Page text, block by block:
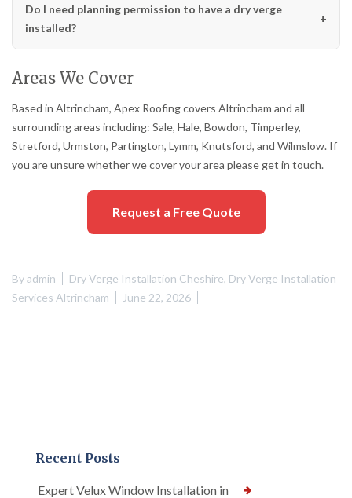
Do I need planning permission to have a dry verge
installed?
Areas We Cover
Based in Altrincham, Apex Roofing covers Altrincham and all
surrounding areas including: Sale, Hale, Bowdon, Timperley,
Stretford, Urmston, Partington, Lymm, Knutsford, and Wilmslow. If
you are unsure whether we cover your area please get in touch.
Request a Free Quote
Byadmin Dry Verge Installation Cheshire, Dry Verge Installation
Services Altrincham
June 22, 2026
Recent Posts
Expert Velux Window Installation in